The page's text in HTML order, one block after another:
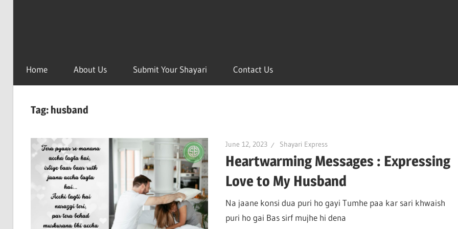
Home About Us Submit Your Shayari Contact Us
Tag: husband
June 12, 2023 Shayari Express
Heartwarming Messages : Expressing
Love to My Husband
Na jaane konsi dua puri ho gayi Tumhe paa kar sari khwaish
puri ho gai Bas sirf mujhe hi dena